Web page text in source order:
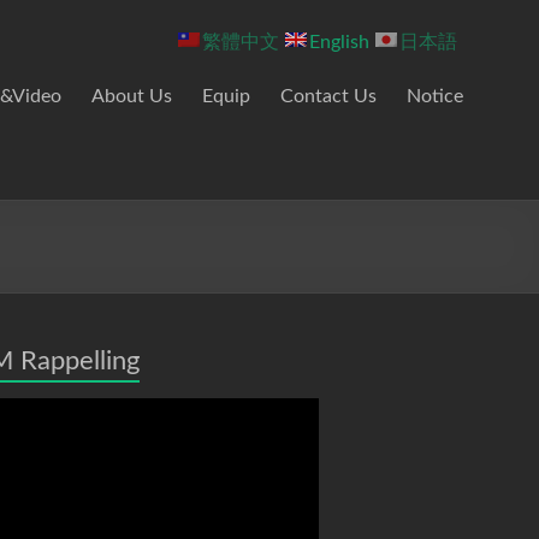
繁體中文 English 日本語
About Us Equip Contact Us Notice
Rappelling